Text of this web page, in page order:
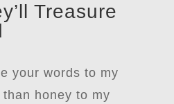
Treasure
your words to my
honey to my